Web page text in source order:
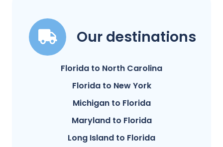
Our destinations
Florida to North Carolina
Florida to New York
Michigan to Florida
Maryland to Florida
Long Island to Florida